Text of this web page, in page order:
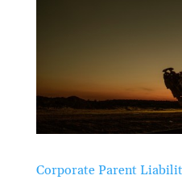
Corporate Parent